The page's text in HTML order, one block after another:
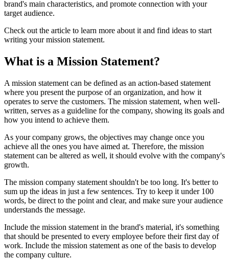
brand's main characteristics, and promote connection with your
target audience.
Check out the article to learn more about it and find ideas to start
writing your mission statement.
What is a Mission Statement?
A mission statement can be defined as an action-based statement
where you present the purpose of an organization, and how it
operates to serve the customers. The mission statement, when well-
written, serves as a guideline for the company, showing its goals and
how you intend to achieve them.
As your company grows, the objectives may change once you
achieve all the ones you have aimed at. Therefore, the mission
statement can be altered as well, it should evolve with the company's
growth.
The mission company statement shouldn't be too long. It's better to
sum up the ideas in just a few sentences. Try to keep it under 100
words, be direct to the point and clear, and make sure your audience
understands the message.
Include the mission statement in the brand's material, it's something
that should be presented to every employee before their first day of
work. Include the mission statement as one of the basis to develop
the company culture.